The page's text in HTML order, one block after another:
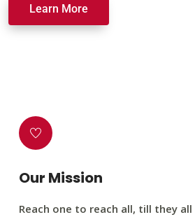
Learn More
Our Mission
Reach one to reach all, till they